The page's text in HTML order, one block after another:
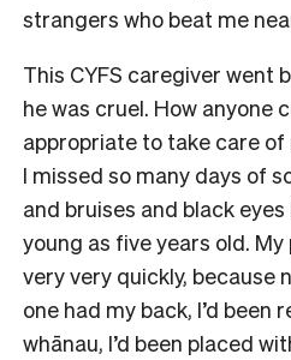
strangers who beat me
This CYFS caregiver went
he was cruel. How anyone
appropriate to take care of
I missed so many days of
and bruises and black
young as five years old.
very very quickly, because
one had my back, I’d been
whānau, I’d been placed